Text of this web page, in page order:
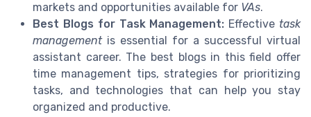
markets and opportunities available for VAs.
Best Blogs for Task Management: Effective task
managementis essential for a successful virtual
assistant career. The best blogs in this field offer
time management tips, strategies for prioritizing
tasks, and technologies that can help you stay
organized and productive.